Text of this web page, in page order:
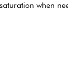
when